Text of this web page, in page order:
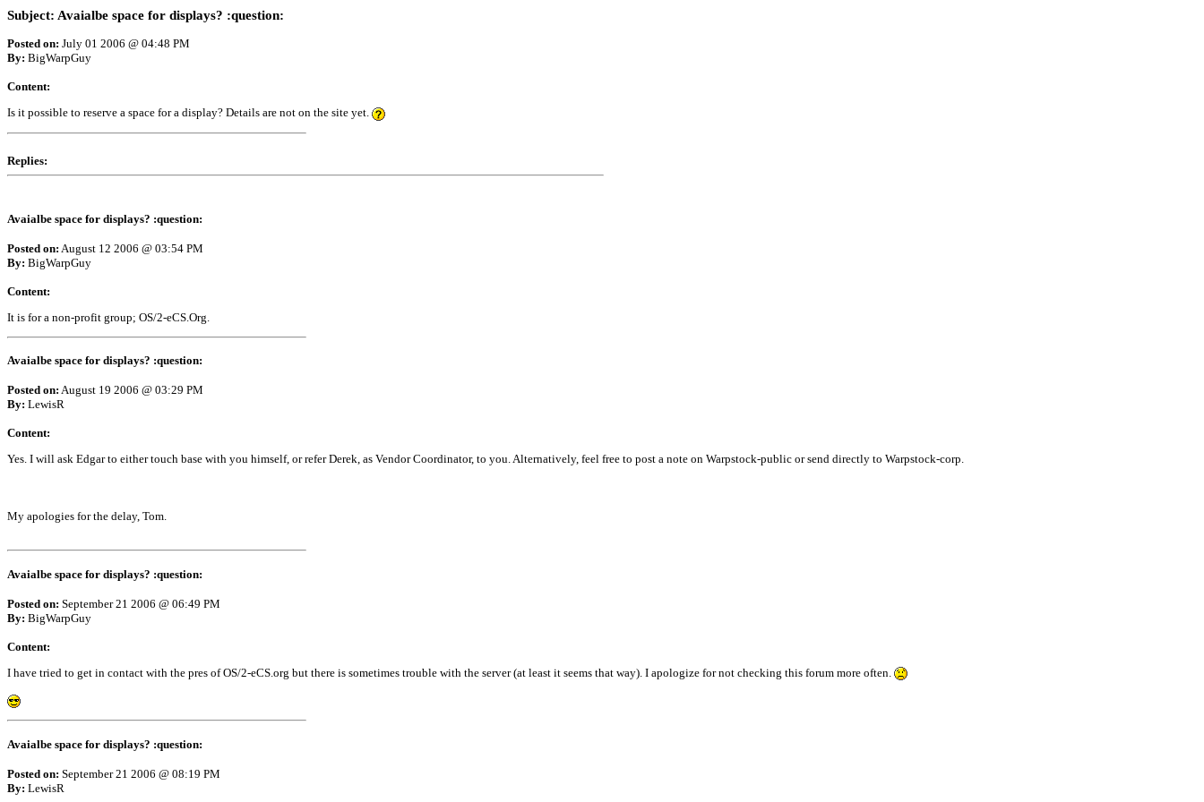
Subject: Avaialbe space for displays? :question:
Posted on: July 01 2006 @ 04:48 PM
By: BigWarpGuy
Content:
Is it possible to reserve a space for a display? Details are not on the site yet.
Replies:
Avaialbe space for displays? :question:
Posted on: August 12 2006 @ 03:54 PM
By: BigWarpGuy
Content:
It is for a non-profit group; OS/2-eCS.Org.
Avaialbe space for displays? :question:
Posted on: August 19 2006 @ 03:29 PM
By: LewisR
Content:
Yes. I will ask Edgar to either touch base with you himself, or refer Derek, as Vendor Coordinator, to you. Alternatively, feel free to post a note on Warpstock-public or send directly to Warpstock-corp.
My apologies for the delay, Tom.
Avaialbe space for displays? :question:
Posted on: September 21 2006 @ 06:49 PM
By: BigWarpGuy
Content:
I have tried to get in contact with the pres of OS/2-eCS.org but there is sometimes trouble with the server (at least it seems that way). I apologize for not checking this forum more often.
Avaialbe space for displays? :question:
Posted on: September 21 2006 @ 08:19 PM
By: LewisR